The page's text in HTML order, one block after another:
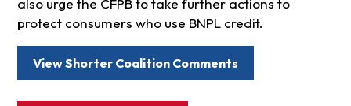
also urge the CFPB to take further actions to
protect consumers who use BNPL credit.
View Shorter Coalition Comments